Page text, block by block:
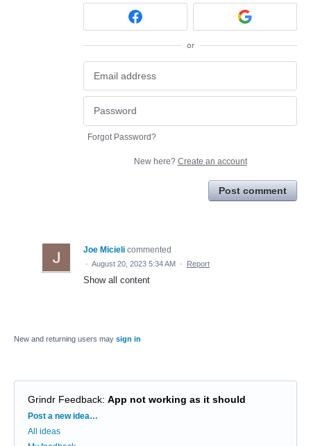
or
Forgot Password?
New here? Create an account
Post comment
Joe Micieli commented
· August 20, 2023 5:34 AM · Report
Show all content
New and returning users may sign in
Grindr Feedback: App not working as it should
Categories
Post a new idea…
All ideas